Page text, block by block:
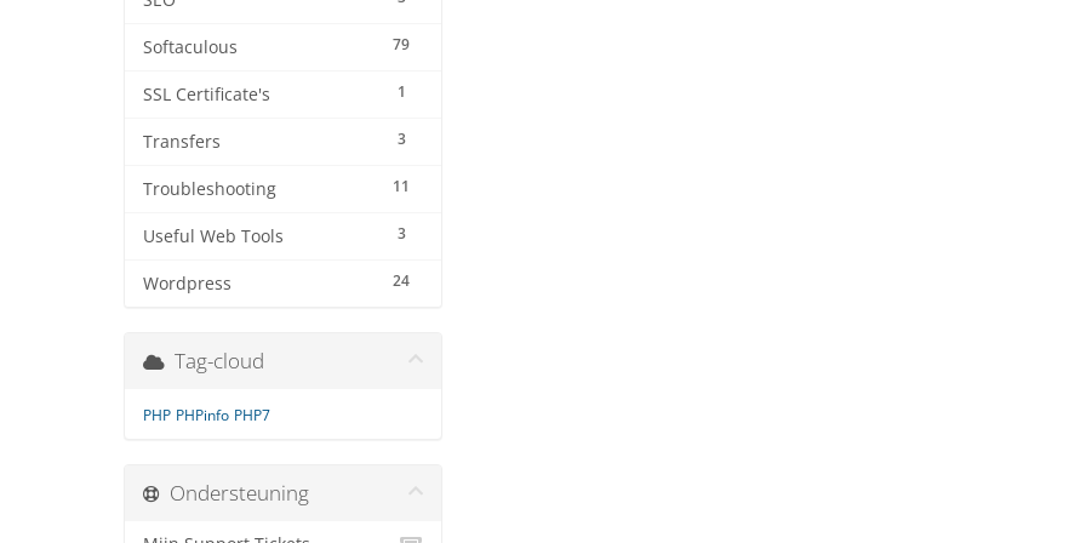
79
Softaculous
1
SSL Certificate's
3
Transfers
11
Troubleshooting
3
Useful Web Tools
24
Wordpress
Tag-cloud
PHP PHPinfo PHP7
Ondersteuning